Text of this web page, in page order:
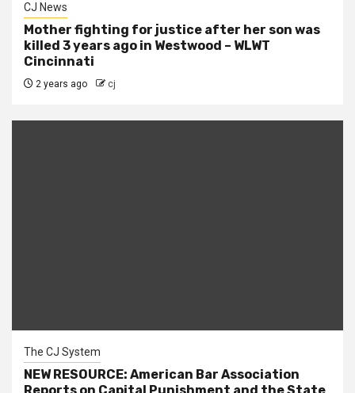
CJ News
Mother fighting for justice after her son was
killed 3 years ago in Westwood – WLWT
Cincinnati
2 years ago cj
The CJ System
NEW RESOURCE: American Bar Association